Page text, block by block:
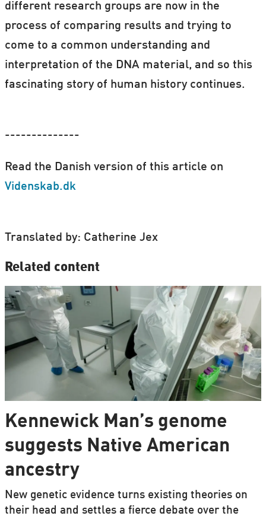
different research groups are now in the
process of comparing results and trying to
come to a common understanding and
interpretation of the DNA material, and so this
fascinating story of human history continues.
--------------
Read the Danish version of this article on
Videnskab.dk
Translated by: Catherine Jex
Related content
Kennewick Man’s genome
suggests Native American
ancestry
New genetic evidence turns existing theories on
their head and settles a fierce debate over the